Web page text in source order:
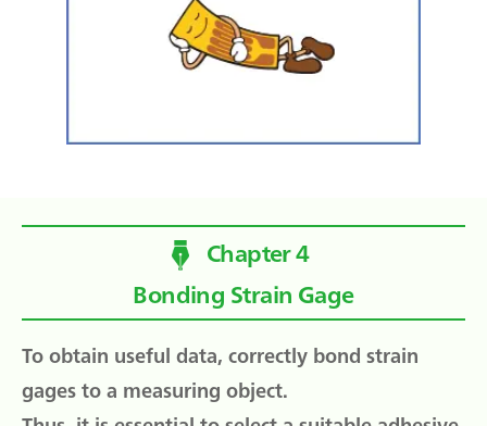
Chapter 4
Bonding Strain Gage
To obtain useful data, correctly bond strain
gages to a measuring object.